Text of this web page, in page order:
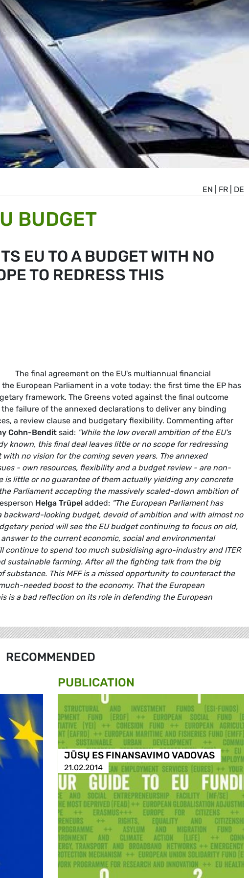
EN FR DE
BUDGET
EU TO A BUDGET WITH NO
TO REDRESS THIS
The final agreement on the EU's multiannual financial
European Parliament in a vote today: the first time the EP has
framework. The Greens voted against the final outcome
failure of the annexed declarations to deliver any binding
a review clause and budgetary flexibility. Commenting after
Cohn-Bendit said: "While the low overall ambition of the EU's
known, this final deal leaves little or no scope for redressing
no vision for the coming seven years. The annexed
- own resources, flexibility and a budget review - are non-
is little or no guarantee of them actually yielding any concrete
Parliament accepting the massively scaled-down ambition of
Helga Trüpel added: "The European Parliament has
backward-looking budget, devoid of ambition and with almost no
period will see the EU budget continuing to focus on old,
to the current economic, social and environmental
continue to spend too much subsidising agro-industry and ITER
sustainable farming. After all the fighting talk from the big
substance. This MFF is a missed opportunity to counteract the
needed boost to the economy. That the European
is a bad reflection on its role in defending the European
RECOMMENDED
PUBLICATION
JŪSŲ ES FINANSAVIMO VADOVAS
21.02.2014